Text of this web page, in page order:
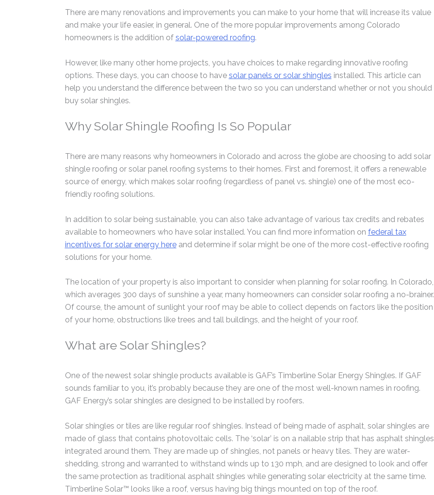
There are many renovations and improvements you can make to your home that will increase its value
and make your life easier, in general. One of the more popular improvements among Colorado
homeowners is the addition of solar-powered roofing.
However, like many other home projects, you have choices to make regarding innovative roofing
options. These days, you can choose to have solar panels or solar shingles installed. This article can
help you understand the difference between the two so you can understand whether or not you should
buy solar shingles.
Why Solar Shingle Roofing Is So Popular
There are many reasons why homeowners in Colorado and across the globe are choosing to add solar
shingle roofing or solar panel roofing systems to their homes. First and foremost, it offers a renewable
source of energy, which makes solar roofing (regardless of panel vs. shingle) one of the most eco-
friendly roofing solutions.
In addition to solar being sustainable, you can also take advantage of various tax credits and rebates
available to homeowners who have solar installed. You can find more information on federal tax
incentives for solar energy hereand determine if solar might be one of the more cost-effective roofing
solutions for your home.
The location of your property is also important to consider when planning for solar roofing. In Colorado,
which averages 300 days of sunshine a year, many homeowners can consider solar roofing a no-brainer.
Of course, the amount of sunlight your roof may be able to collect depends on factors like the position
of your home, obstructions like trees and tall buildings, and the height of your roof.
What are Solar Shingles?
One of the newest solar shingle products available is GAF’s Timberline Solar Energy Shingles. If GAF
sounds familiar to you, it’s probably because they are one of the most well-known names in roofing.
GAF Energy’s solar shingles are designed to be installed by roofers.
Solar shingles or tiles are like regular roof shingles. Instead of being made of asphalt, solar shingles are
made of glass that contains photovoltaic cells. The ‘solar’ is on a nailable strip that has asphalt shingles
integrated around them. They are made up of shingles, not panels or heavy tiles. They are water-
shedding, strong and warranted to withstand winds up to 130 mph, and are designed to look and offer
the same protection as traditional asphalt shingles while generating solar electricity at the same time.
Timberline Solar™ looks like a roof, versus having big things mounted on top of the roof.